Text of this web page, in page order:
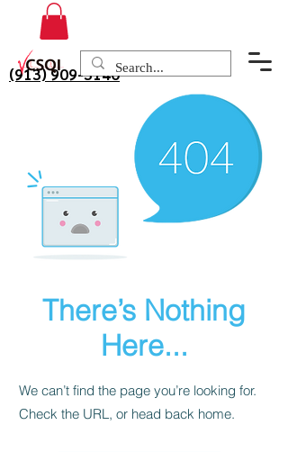
(913) 909-3140
There’s Nothing
Here...
We can’t find the page you’re looking for.
Check the URL, or head back home.